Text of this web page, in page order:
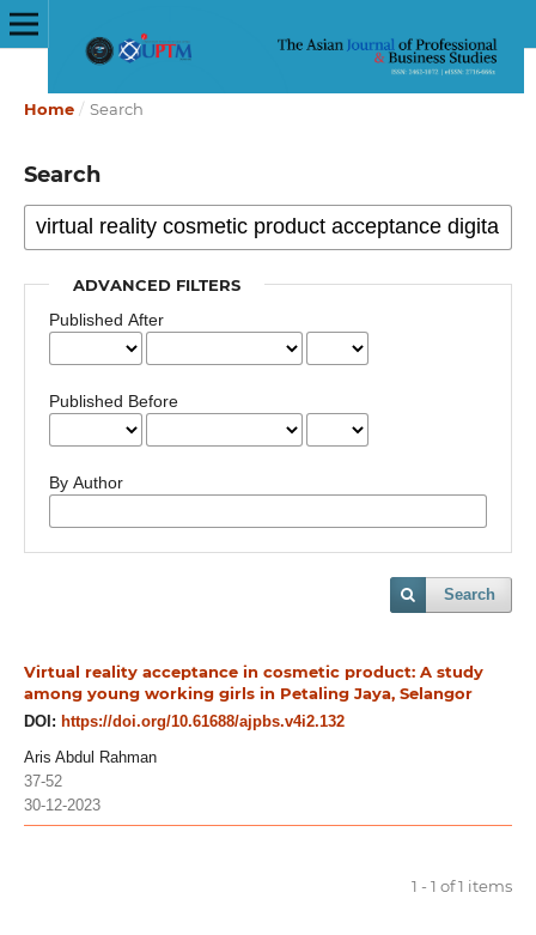
Home / Search
Search
ADVANCED FILTERS
Published After
Published Before
By Author
Search
Virtual reality acceptance in cosmetic product: A study
among young working girls in Petaling Jaya, Selangor
DOI: https://doi.org/10.61688/ajpbs.v4i2.132
Aris Abdul Rahman
37-52
30-12-2023
1 - 1 of 1 items